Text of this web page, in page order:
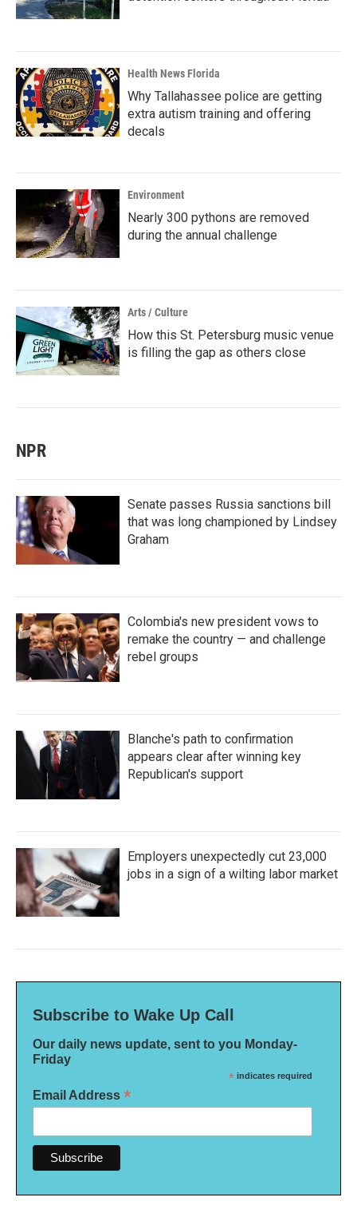
Health News Florida
Why Tallahassee police are getting
extra autism training and offering
decals
Environment
Nearly 300 pythons are removed
during the annual challenge
Arts / Culture
How this St. Petersburg music venue
is filling the gap as others close
NPR
Senate passes Russia sanctions bill
that was long championed by Lindsey
Graham
Colombia's new president vows to
remake the country — and challenge
rebel groups
Blanche's path to confirmation
appears clear after winning key
Republican's support
Employers unexpectedly cut 23,000
jobs in a sign of a wilting labor market
Subscribe to Wake Up Call
Our daily news update, sent to you Monday-
Friday
* indicates required
Email Address *